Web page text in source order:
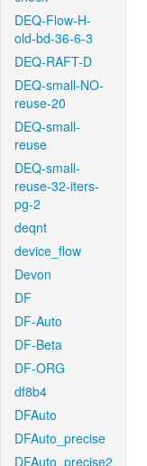
DEQ-Flow-H-
old-bd-36-6-3
DEQ-RAFT-D
DEQ-small-NO-
reuse-20
DEQ-small-
reuse
DEQ-small-
reuse-32-iters-
pg-2
deqnt
device_flow
Devon
DF
DF-Auto
DF-Beta
DF-ORG
df8b4
DFAuto
DFAuto_precise
DFAuto_precise2